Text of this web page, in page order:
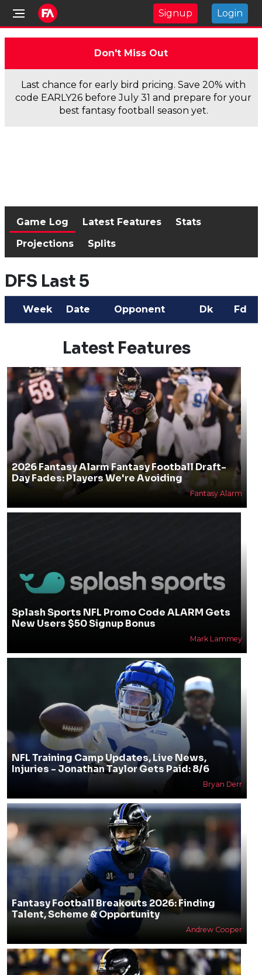
Signup Login
Don't Miss Out
Last chance for early bird pricing. Save 20% with
code EARLY26 before July 31 and prepare for your
best fantasy football season yet.
Game Log Latest Features
Stats
Projections
Splits
DFS Last 5
Week Date Opponent Dk Fd
Latest Features
2026 Fantasy Alarm Fantasy Football Draft-
Day Fades: Players We're Avoiding
Fantasy Alarm
Splash Sports NFL Promo Code ALARM Gets
New Users $50 Signup Bonus
Mark Lammey
NFL Training Camp Updates, Live News,
Injuries - Jonathan Taylor Gets Paid: 8/6
Bryan Derr
Fantasy Football Breakouts 2026: Finding
Talent, Scheme & Opportunity
Andrew Cooper